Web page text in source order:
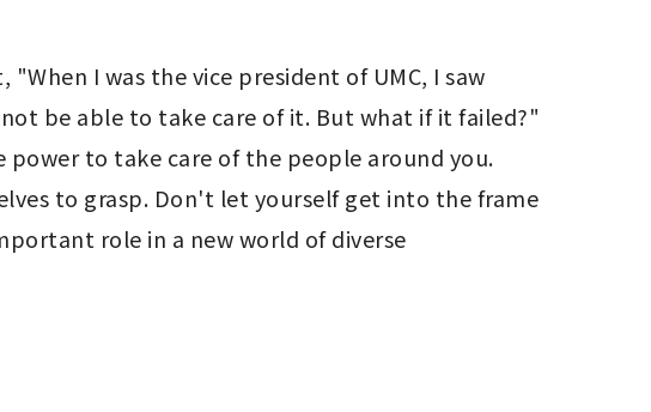
I was the vice president of UMC, I saw
be able to take care of it. But what if it failed?"
to take care of the people around you.
to grasp. Don't let yourself get into the frame
role in a new world of diverse